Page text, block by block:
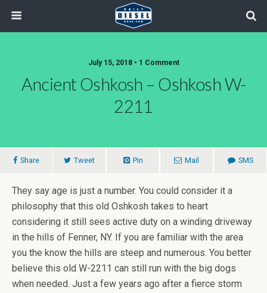
July 15, 2018 • 1 Comment
Ancient Oshkosh – Oshkosh W-
2211
Share Tweet Pin Mail SMS
They say age is just a number. You could consider it a
philosophy that this old Oshkosh takes to heart
considering it still sees active duty on a winding driveway
in the hills of Fenner, NY. If you are familiar with the area
you the know the hills are steep and numerous. You better
believe this old W-2211 can still run with the big dogs
when needed. Just a few years ago after a fierce storm